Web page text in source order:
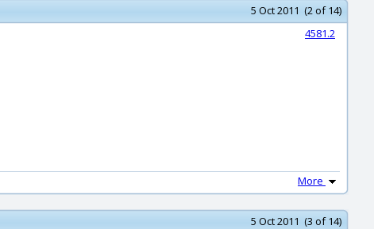
5 Oct 2011 (2 of 14)
4581.2
More
5 Oct 2011 (3 of 14)